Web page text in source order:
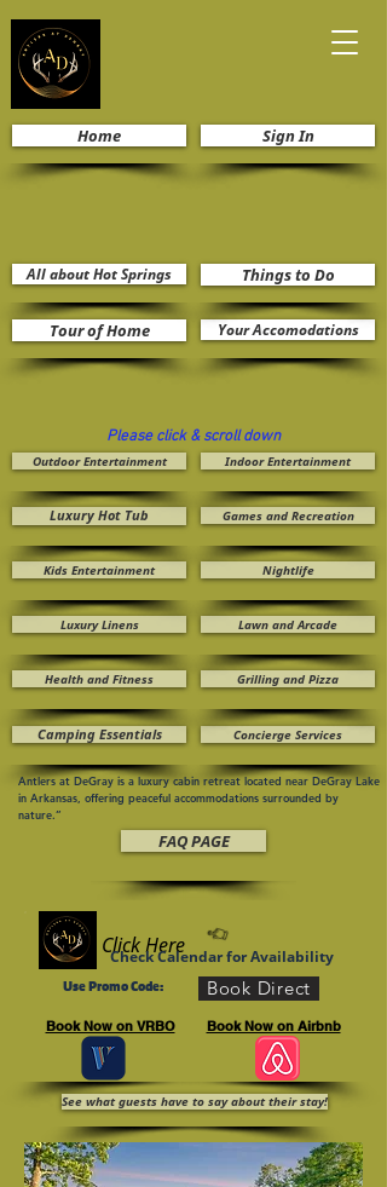
Outdoor Entertainment Indoor Entertainment
Luxury Hot Tub Games and Recreation
Kids Entertainment Nightlife
Luxury Linens Lawn and Arcade
Health and Fitness
Camping Essentials Concierge Services
Home
All about Hot Springs
Your Accomodations
Sign In
Tour of Home
Things to Do
Grilling and Pizza
Please click & scroll down
Antlers at DeGray is a luxury cabin retreat located near DeGray Lake
in Arkansas, offering peaceful accommodations surrounded by
nature.”
FAQ PAGE
Click Here
Check Calendar for Availability
Use Promo Code: Book Direct
Book Now on VRBO Book Now on Airbnb
See what guests have to say about their stay!